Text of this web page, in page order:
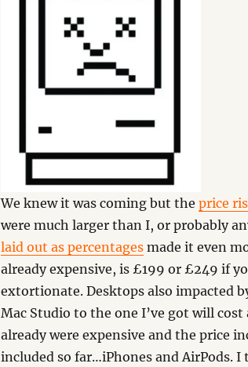
We knew it was coming but theprice
were much larger than I, or probably
laid out as percentages made it even
already expensive, is £199 or £249 if
extortionate. Desktops also impacted
Mac Studio to the one I’ve got will cost
already were expensive and the price
included so far…iPhones and AirPods. I